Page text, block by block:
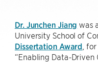
Dr. Junchen Jiang was
University School of
Dissertation Award ,
“Enabling Data-